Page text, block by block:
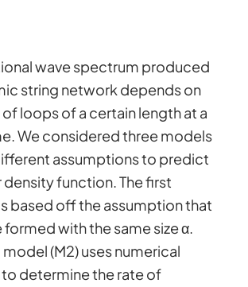
wave spectrum produced
string network depends on
loops of a certain length at a
We considered three models
assumptions to predict
density function. The first
based off the assumption that
formed with the same size α.
(M2) uses numerical
determine the rate of